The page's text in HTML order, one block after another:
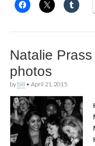
Natalie
photos
by bill • April 21, 2015